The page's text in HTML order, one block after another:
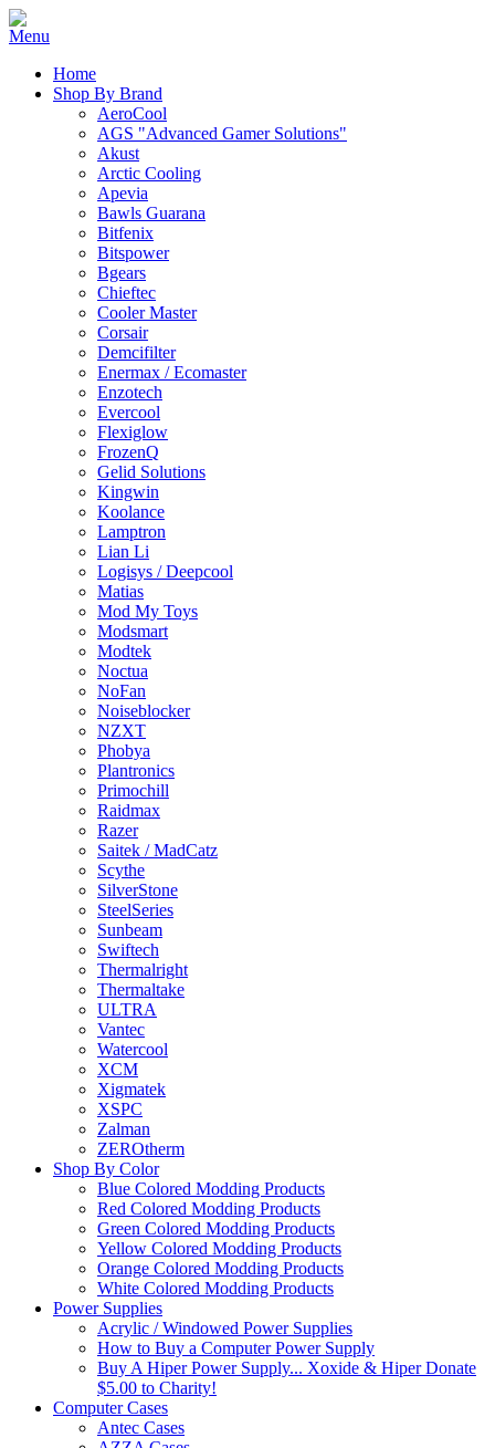
Home
Shop By Brand
AeroCool
AGS "Advanced Gamer Solutions"
Akust
Arctic Cooling
Apevia
Bawls Guarana
Bitfenix
Bitspower
Bgears
Chieftec
Cooler Master
Corsair
Demcifilter
Enermax / Ecomaster
Enzotech
Evercool
Flexiglow
FrozenQ
Gelid Solutions
Kingwin
Koolance
Lamptron
Lian Li
Logisys / Deepcool
Matias
Mod My Toys
Modsmart
Modtek
Noctua
NoFan
Noiseblocker
NZXT
Phobya
Plantronics
Primochill
Raidmax
Razer
Saitek / MadCatz
Scythe
SilverStone
SteelSeries
Sunbeam
Swiftech
Thermalright
Thermaltake
ULTRA
Vantec
Watercool
XCM
Xigmatek
XSPC
Zalman
ZEROtherm
Shop By Color
Blue Colored Modding Products
Red Colored Modding Products
Green Colored Modding Products
Yellow Colored Modding Products
Orange Colored Modding Products
White Colored Modding Products
Power Supplies
Acrylic / Windowed Power Supplies
How to Buy a Computer Power Supply
Buy A Hiper Power Supply... Xoxide & Hiper Donate
$5.00 to Charity!
Computer Cases
Antec Cases